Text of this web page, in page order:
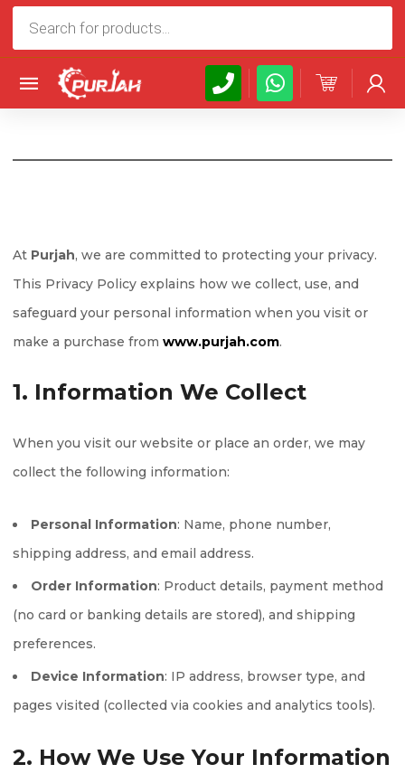
At Purjah, we are committed to protecting your privacy.
This Privacy Policy explains how we collect, use, and
safeguard your personal information when you visit or
make a purchase from www.purjah.com.
1. Information We Collect
When you visit our website or place an order, we may
collect the following information:
Personal Information: Name, phone number,
shipping address, and email address.
Order Information: Product details, payment method
(no card or banking details are stored), and shipping
preferences.
Device Information: IP address, browser type, and
pages visited (collected via cookies and analytics tools).
2. How We Use Your Information